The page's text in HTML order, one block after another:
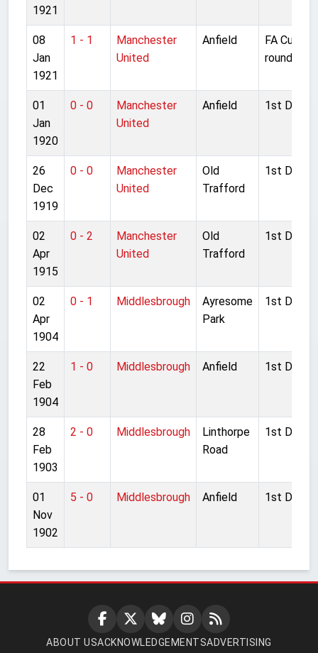
1921
08
Jan
1921
1 - 1
Manchester
United
Anfield
FA Cup
round
01
Jan
1920
0 - 0
Manchester
United
Anfield 1st
26
Dec
1919
0 - 0
Manchester
United
Old
Trafford
1st
02
Apr
1915
0 - 2
Manchester
United
Old
Trafford
1st
02
Apr
1904
0 - 1 Middlesbrough
Ayresome
Park
1st
22
Feb
1904
1 - 0 Middlesbrough Anfield 1st
28
Feb
1903
2 - 0 Middlesbrough
Linthorpe
Road
1st
01
Nov
1902
5 - 0 Middlesbrough Anfield 1st
ABOUT USACKNOWLEDGEMENTSADVERTISING